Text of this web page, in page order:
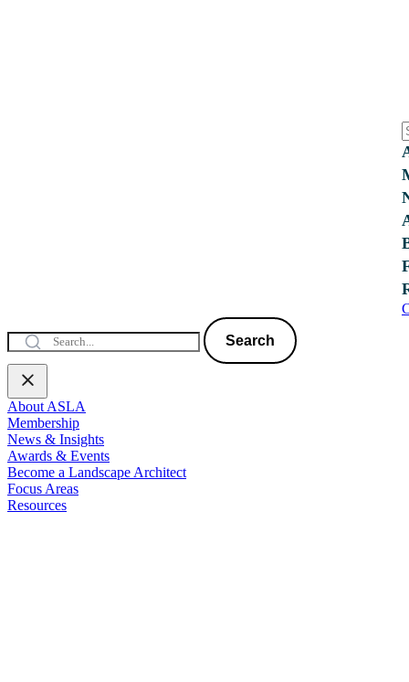
Search
About ASLA
Membership
News & Insights
Awards & Events
Become a Landscape Architect
Focus Areas
Resources